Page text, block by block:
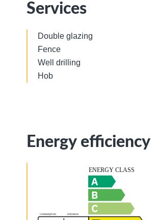
Services
Double glazing
Fence
Well drilling
Hob
Energy efficiency